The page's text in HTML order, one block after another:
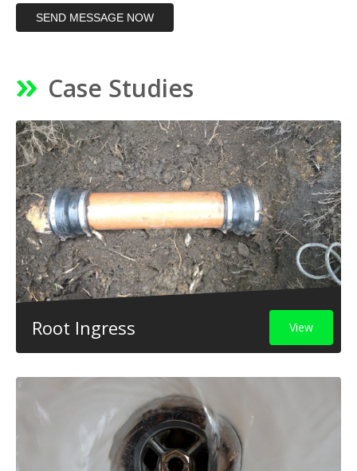
SEND MESSAGE NOW
Case Studies
Root Ingress View